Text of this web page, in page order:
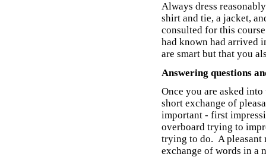
Always dress
shirt and tie, a jacket,
consulted for this
had known had arrived
are smart but that you
Answering questions
Once you are asked
short exchange of
important - first
overboard trying to
trying to do. A pleasant
exchange of words in a